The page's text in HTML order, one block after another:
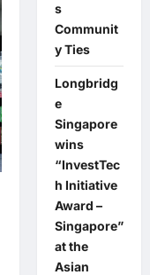
s
Communit
y Ties
Longbridg
e
Singapore
wins
“InvestTec
h Initiative
Award –
Singapore”
at the
Asian